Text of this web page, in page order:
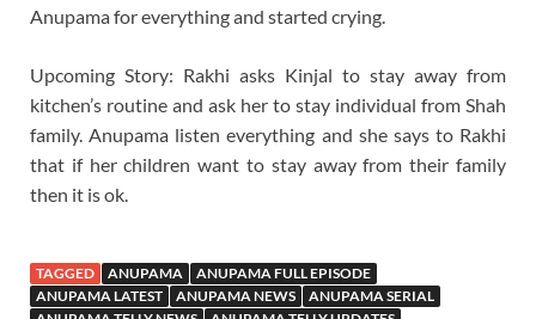
Anupama for everything and started crying.
Upcoming Story: Rakhi asks Kinjal to stay away from
kitchen’s routine and ask her to stay individual from Shah
family. Anupama listen everything and she says to Rakhi
that if her children want to stay away from their family
then it is ok.
TAGGED ANUPAMA
ANUPAMA FULL EPISODE
ANUPAMA LATEST
ANUPAMA NEWS
ANUPAMA SERIAL